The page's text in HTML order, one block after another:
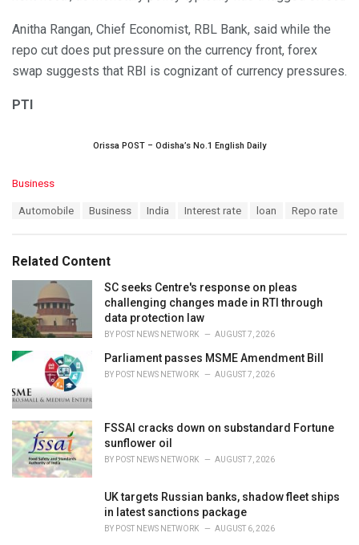
Anitha Rangan, Chief Economist, RBL Bank, said while the
repo cut does put pressure on the currency front, forex
swap suggests that RBI is cognizant of currency pressures.
PTI
Orissa POST – Odisha’s No.1 English Daily
C
o
r
i
s
:
Business
:
Automobile Business India Interest rate loan Repo rate
Related Content
SC seeks Centre's response on pleas
challenging changes made in RTI through
data protection law
BY POST NEWS NETWORK AUGUST 7, 2026
Parliament passes MSME Amendment Bill
BY POST NEWS NETWORK AUGUST 7, 2026
FSSAI cracks down on substandard Fortune
sunflower oil
BY POST NEWS NETWORK AUGUST 7, 2026
UK targets Russian banks, shadow fleet ships
in latest sanctions package
BY POST NEWS NETWORK AUGUST 6, 2026